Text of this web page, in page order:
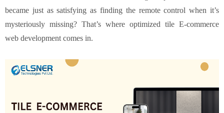
became just as satisfying as finding the remote control when it’s
mysteriously missing? That’s where optimized tile E-commerce
web development comes in.